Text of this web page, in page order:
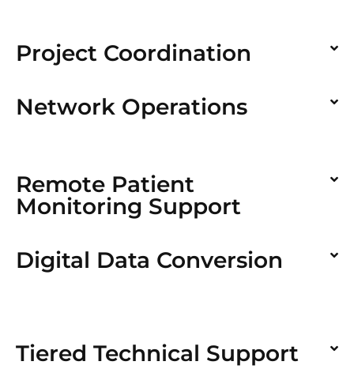
Project Coordination
Network Operations
Remote Patient
Monitoring Support
Digital Data Conversion
Tiered Technical Support